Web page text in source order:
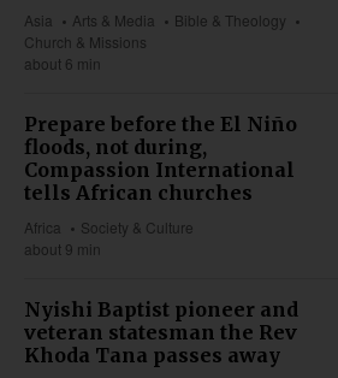
Asia Arts & Media
Bible & Theology
Church & Missions
about 6 min
Prepare before the El Niño
floods, not during,
Compassion International
tells African churches
Africa
Society & Culture
about 9 min
Nyishi Baptist pioneer and
veteran statesman the Rev
Khoda Tana passes away